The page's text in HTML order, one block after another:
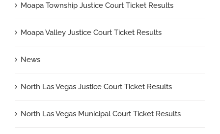
Moapa Township Justice Court Ticket Results
Moapa Valley Justice Court Ticket Results
News
North Las Vegas Justice Court Ticket Results
North Las Vegas Municipal Court Ticket Results